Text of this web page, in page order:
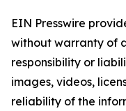
EIN Presswire
without warranty of
responsibility or
images, videos,
reliability of the